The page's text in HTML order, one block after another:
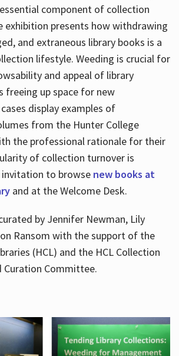
component of collection
exhibition presents how withdrawing
and extraneous library books is a
lifestyle. Weeding is crucial for
and appeal of library
freeing up space for new
display examples of
from the Hunter College
the professional rationale for their
of collection turnover is
to browse new books at
and at the Welcome Desk.
by Jennifer Newman, Lily
Ransom with the support of the
(HCL) and the HCL Collection
Curation Committee.